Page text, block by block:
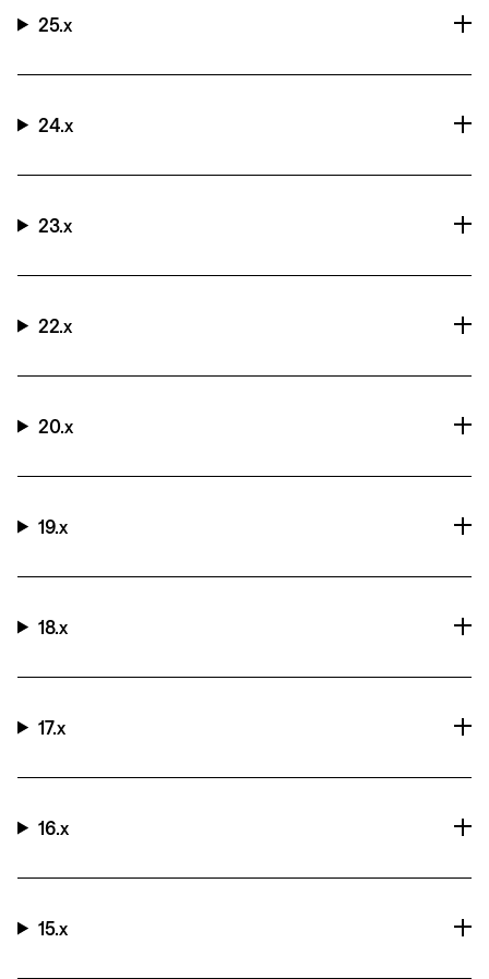
25.x
24.x
23.x
22.x
20.x
19.x
18.x
17.x
16.x
15.x